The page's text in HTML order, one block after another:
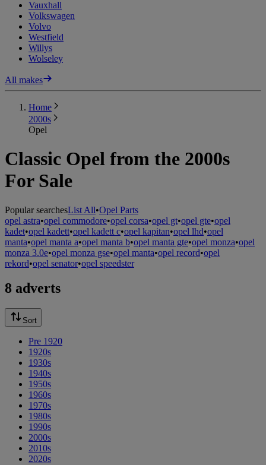
Vauxhall
Volkswagen
Volvo
Westfield
Willys
Wolseley
All makes
Home
2000s
Opel
Classic Opel from the 2000s
For Sale
Popular searchesList All•Opel Parts
opel astra•opel commodore•opel corsa•opel gt•opel gte•opel
kadet•opel kadett•opel kadett c•opel kapitan•opel lhd•opel
manta•opel manta a•opel manta b•opel manta gte•opel monza•opel
monza 3.0e•opel monza gse•opel manta•opel record•opel
rekord•opel senator•opel speedster
8 adverts
Sort
Pre 1920
1920s
1930s
1940s
1950s
1960s
1970s
1980s
1990s
2000s
2010s
2020s